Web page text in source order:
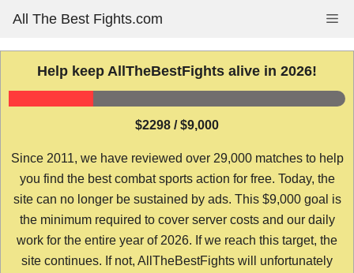
content
All The Best Fights.com
Help keep AllTheBestFights alive in 2026!
$2298 / $9,000
Since 2011, we have reviewed over 29,000 matches to help
you find the best combat sports action for free. Today, the
site can no longer be sustained by ads. This $9,000 goal is
the minimum required to cover server costs and our daily
work for the entire year of 2026. If we reach this target, the
site continues. If not, AllTheBestFights will unfortunately